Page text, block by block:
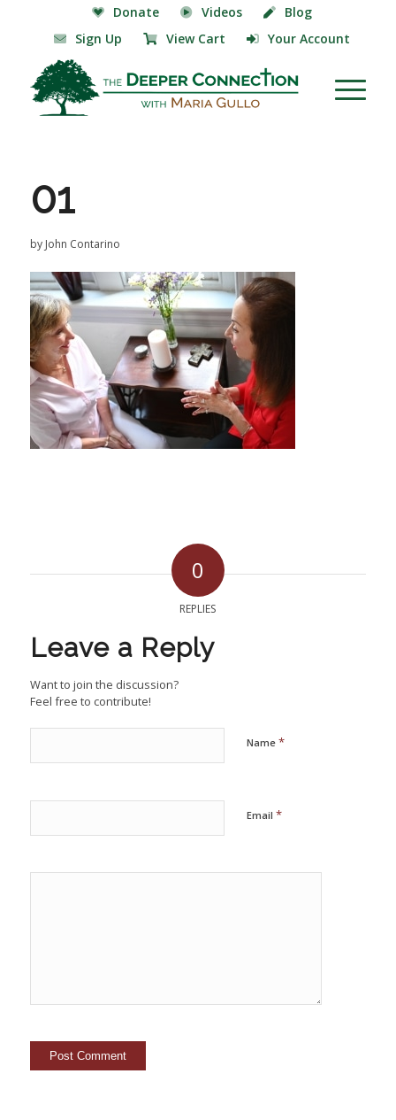
Donate Videos
Blog
Sign Up
View Cart Your Account
01
by John Contarino
0
REPLIES
Leave a Reply
Want to join the discussion?
Feel free to contribute!
Name *
Email *